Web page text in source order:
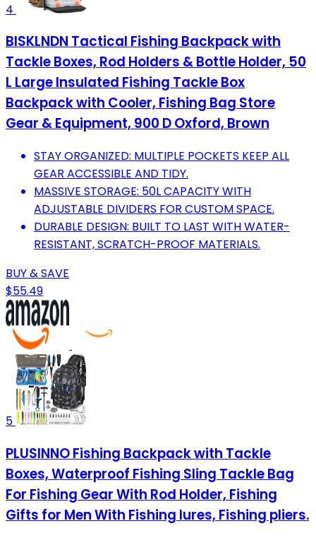
4
BISKLNDN Tactical Fishing Backpack with
Tackle Boxes, Rod Holders & Bottle Holder, 50
L Large Insulated Fishing Tackle Box
Backpack with Cooler, Fishing Bag Store
Gear & Equipment, 900 D Oxford, Brown
STAY ORGANIZED: MULTIPLE POCKETS KEEP ALL
GEAR ACCESSIBLE AND TIDY.
MASSIVE STORAGE: 50L CAPACITY WITH
ADJUSTABLE DIVIDERS FOR CUSTOM SPACE.
DURABLE DESIGN: BUILT TO LAST WITH WATER-
RESISTANT, SCRATCH-PROOF MATERIALS.
BUY & SAVE
$55.49
5
PLUSINNO Fishing Backpack with Tackle
Boxes, Waterproof Fishing Sling Tackle Bag
For Fishing Gear With Rod Holder, Fishing
Gifts for Men With Fishing lures, Fishing pliers.